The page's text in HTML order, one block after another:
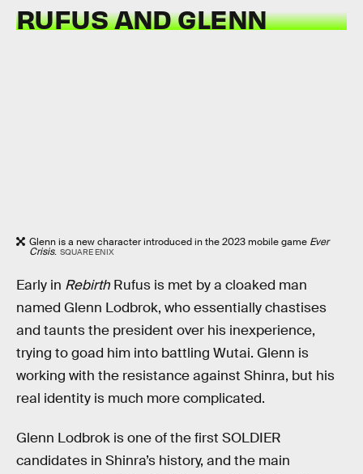
RUFUS AND GLENN
Glenn is a new character introduced in the 2023 mobile game Ever
Crisis. SQUARE ENIX
Early in Rebirth Rufus is met by a cloaked man
named Glenn Lodbrok, who essentially chastises
and taunts the president over his inexperience,
trying to goad him into battling Wutai. Glenn is
working with the resistance against Shinra, but his
real identity is much more complicated.
Glenn Lodbrok is one of the first SOLDIER
candidates in Shinra’s history, and the main